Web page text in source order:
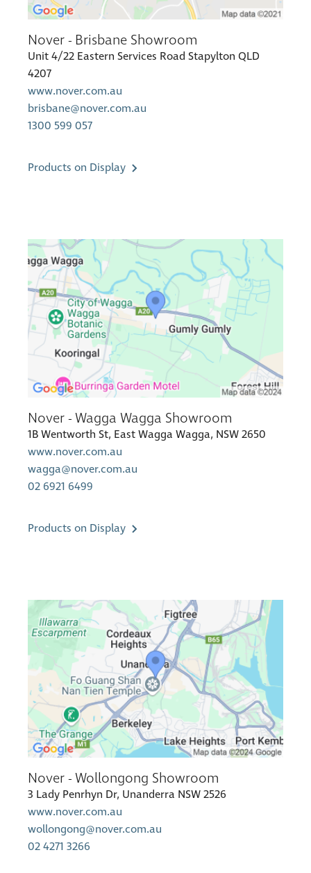
Nover - Brisbane Showroom
Unit 4/22 Eastern Services Road Stapylton QLD
4207
www.nover.com.au
brisbane@nover.com.au
1300 599 057
Products on Display
Nover - Wagga Wagga Showroom
1B Wentworth St, East Wagga Wagga, NSW 2650
www.nover.com.au
wagga@nover.com.au
02 6921 6499
Products on Display
Nover - Wollongong Showroom
3 Lady Penrhyn Dr, Unanderra NSW 2526
www.nover.com.au
wollongong@nover.com.au
02 4271 3266